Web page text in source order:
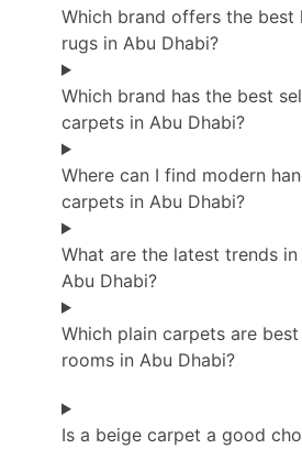
Which brand offers the best
rugs in Abu Dhabi?
Which brand has the best
carpets in Abu Dhabi?
Where can I find modern
carpets in Abu Dhabi?
What are the latest trends
Abu Dhabi?
Which plain carpets are
rooms in Abu Dhabi?
Is a beige carpet a good